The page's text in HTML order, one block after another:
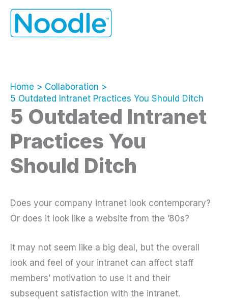
Skip
content
Home
Collaboration
5 Outdated Intranet Practices You Should Ditch
5 Outdated Intranet
Practices You
Should Ditch
Does your company intranet look contemporary?
Or does it look like a website from the ’80s?
It may not seem like a big deal, but the overall
look and feel of your intranet can affect staff
members’ motivation to use it and their
subsequent satisfaction with the intranet.